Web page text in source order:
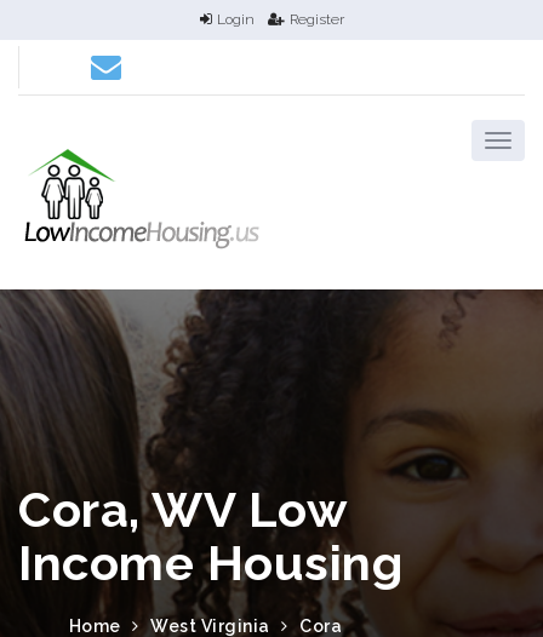
Login Register
Cora, WV Low
Income Housing
Home West Virginia Cora